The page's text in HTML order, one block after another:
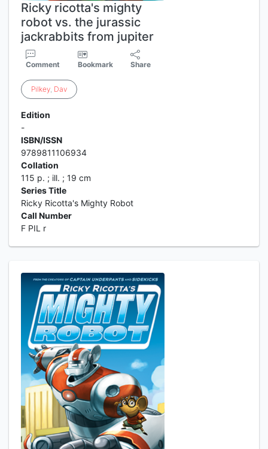
Ricky ricotta's mighty
robot vs. the jurassic
jackrabbits from jupiter
Comment Bookmark Share
Pilkey, Dav
Edition
-
ISBN/ISSN
9789811106934
Collation
115 p. ; ill. ; 19 cm
Series Title
Ricky Ricotta's Mighty Robot
Call Number
F PIL r